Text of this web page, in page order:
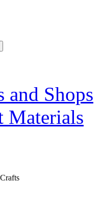
and Shops
Materials